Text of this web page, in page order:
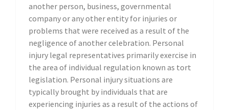
another person, business, governmental
company or any other entity for injuries or
problems that were received as a result of the
negligence of another celebration. Personal
injury legal representatives primarily exercise in
the area of individual regulation known as tort
legislation. Personal injury situations are
typically brought by individuals that are
experiencing injuries as a result of the actions of